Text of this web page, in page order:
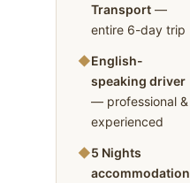
Transport —
entire 6-day trip
◆English-
speaking driver
— professional &
experienced
◆5 Nights
accommodation